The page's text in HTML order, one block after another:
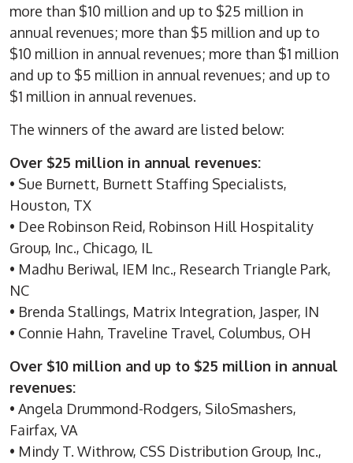
more than $10 million and up to $25 million in
annual revenues; more than $5 million and up to
$10 million in annual revenues; more than $1 million
and up to $5 million in annual revenues; and up to
$1 million in annual revenues.
The winners of the award are listed below:
Over $25 million in annual revenues:
• Sue Burnett, Burnett Staffing Specialists,
Houston, TX
• Dee Robinson Reid, Robinson Hill Hospitality
Group, Inc., Chicago, IL
• Madhu Beriwal, IEM Inc., Research Triangle Park,
NC
• Brenda Stallings, Matrix Integration, Jasper, IN
• Connie Hahn, Traveline Travel, Columbus, OH
Over $10 million and up to $25 million in annual
revenues:
• Angela Drummond-Rodgers, SiloSmashers,
Fairfax, VA
• Mindy T. Withrow, CSS Distribution Group, Inc.,